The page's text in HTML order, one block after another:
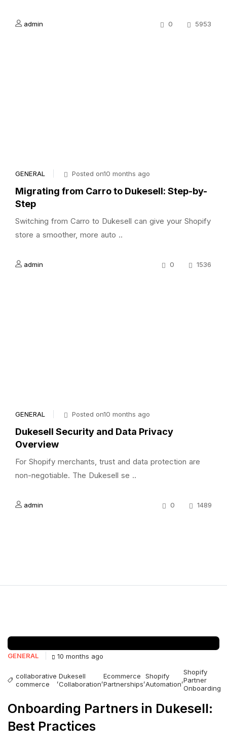
admin 0 5953
GENERAL Posted on10 months ago
Migrating from Carro to Dukesell: Step-by-
Step
Switching from Carro to Dukesell can give your Shopify
store a smoother, more auto ..
admin 0 1536
GENERAL Posted on10 months ago
Dukesell Security and Data Privacy
Overview
For Shopify merchants, trust and data protection are
non-negotiable. The Dukesell se ..
admin 0 1489
GENERAL 10 months ago
collaborative
commerce
,Dukesell
Collaboration,Ecommerce
Partnerships,Shopify
Automation,
Shopify
Partner
Onboarding
Onboarding Partners in Dukesell:
Best Practices